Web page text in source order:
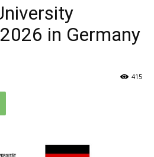
in Germany
415